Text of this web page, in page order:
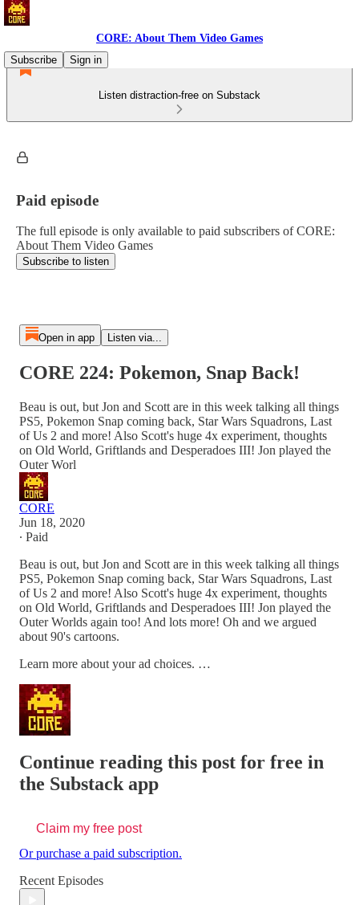
CORE: About Them Video Games
Subscribe
Sign in
Listen distraction-free on Substack
Paid episode
The full episode is only available to paid subscribers of CORE:
About Them Video Games
Subscribe to listen
Open in app Listen via...
CORE 224: Pokemon, Snap Back!
Beau is out, but Jon and Scott are in this week talking all things
PS5, Pokemon Snap coming back, Star Wars Squadrons, Last
of Us 2 and more! Also Scott's huge 4x experiment, thoughts
on Old World, Griftlands and Desperadoes III! Jon played the
Outer Worl
CORE
Jun 18, 2020
∙ Paid
Beau is out, but Jon and Scott are in this week talking all things
PS5, Pokemon Snap coming back, Star Wars Squadrons, Last
of Us 2 and more! Also Scott's huge 4x experiment, thoughts
on Old World, Griftlands and Desperadoes III! Jon played the
Outer Worlds again too! And lots more! Oh and we argued
about 90's cartoons.
Learn more about your ad choices. …
Continue reading this post for free in
the Substack app
Claim my free post
Or purchase a paid subscription.
Recent Episodes